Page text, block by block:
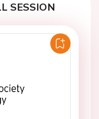
SESSION